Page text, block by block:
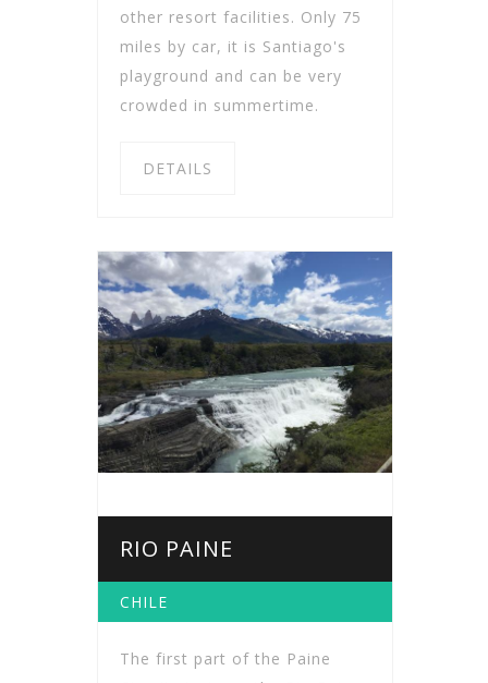
other resort facilities. Only 75
miles by car, it is Santiago's
playground and can be very
crowded in summertime.
DETAILS
RIO PAINE
CHILE
The first part of the Paine